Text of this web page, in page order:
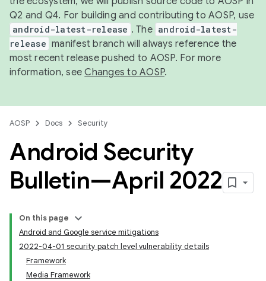
Q2 and Q4. For building and contributing to AOSP, use
android-latest-release . The android-latest-
release manifest branch will always reference the
most recent release pushed to AOSP. For more
information, seeChanges to AOSP.
AOSP Docs Security
Android Security
Bulletin—April 2022
On this page
Android and Google service mitigations
2022-04-01 security patch level vulnerability details
Framework
Media Framework